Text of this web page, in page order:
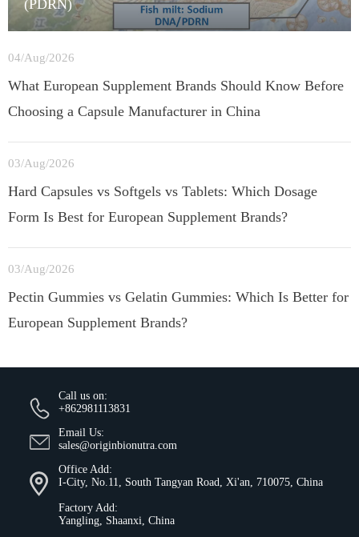
(PDRN)
04/Aug/2026
What European Supplement Brands Should Know Before
Choosing a Capsule Manufacturer in China
03/Aug/2026
Hard Capsules vs Softgels vs Tablets: Which Dosage
Form Is Best for European Supplement Brands?
03/Aug/2026
Pectin Gummies vs Gelatin Gummies: Which Is Better for
European Supplement Brands?
Call us on:
+862981113831
Email Us:
sales@originbionutra.com
Office Add:
I-City, No.11, South Tangyan Road, Xi'an, 710075, China
Factory Add:
Yangling, Shaanxi, China